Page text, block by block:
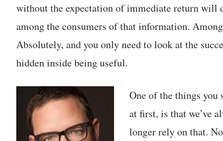
without the expectation of immediate return will
among the consumers of that information.
Absolutely, and you only need to look at the
hidden inside being useful.
One of the things you
at first, is that we’ve
longer rely on that.